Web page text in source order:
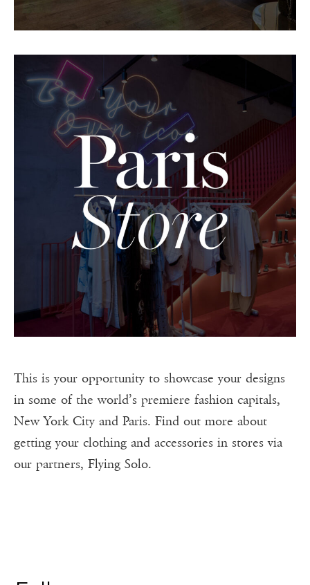
This is your opportunity to showcase your designs
in some of the world’s premiere fashion capitals,
New York City and Paris. Find out more about
getting your clothing and accessories in stores via
our partners, Flying Solo.